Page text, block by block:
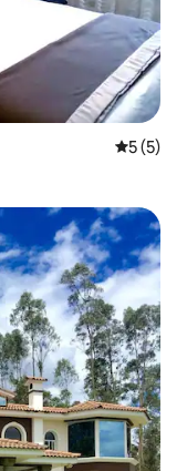
5 out of
5 (5)